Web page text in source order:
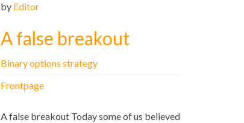
by Editor
A false breakout
Binary options strategy
Frontpage
A false breakout Today some of us believed